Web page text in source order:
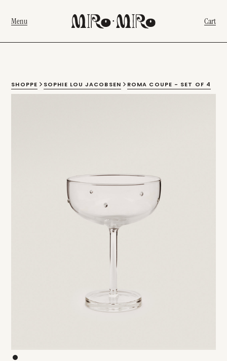
Menu Cart
SHOPPE SOPHIE LOU JACOBSEN ROMA COUPE - SET OF 4